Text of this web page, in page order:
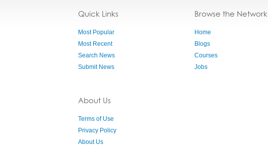
Quick Links
Most Popular
Most Recent
Search News
Submit News
About Us
Terms of Use
Privacy Policy
About Us
Browse the Network
Home
Blogs
Courses
Jobs